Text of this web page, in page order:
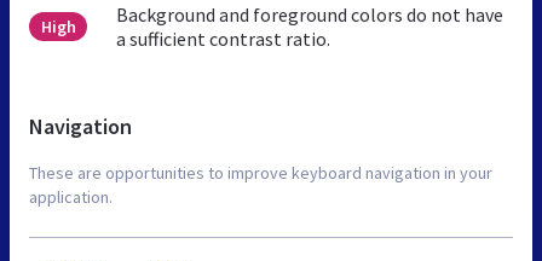
High
Background and foreground colors do not have
a sufficient contrast ratio.
Navigation
These are opportunities to improve keyboard navigation in your
application.